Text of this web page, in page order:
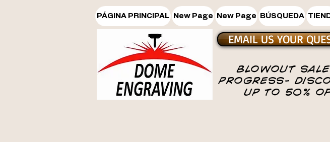
PÁGINA PRINCIPAL New Page New Page BÚSQUEDA
EMAIL US YOUR
BLOWOUT
PROGRESS-
UP TO 50%